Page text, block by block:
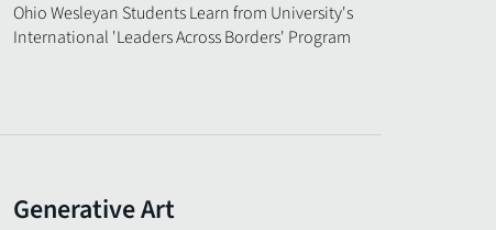
Ohio Wesleyan Students Learn from University's
International 'Leaders Across Borders' Program
Generative Art